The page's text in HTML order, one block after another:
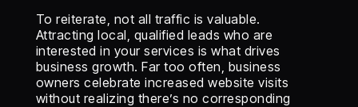
To reiterate, not all traffic is valuable.
Attracting local, qualified leads who are
interested in your services is what drives
business growth. Far too often, business
owners celebrate increased website visits
without realizing there’s no corresponding